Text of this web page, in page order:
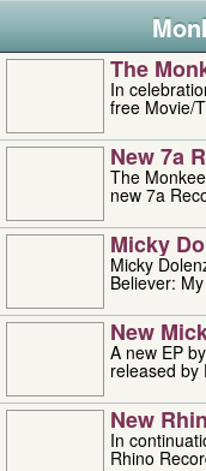
The
In
free Movie/
New 7a
The
new 7a
Micky
Micky
Believer:
New
A new EP
released by
New
In
Rhino